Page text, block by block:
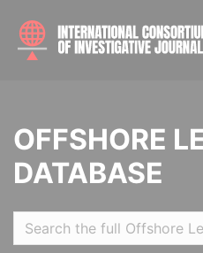
OFFSHORE
DATABASE